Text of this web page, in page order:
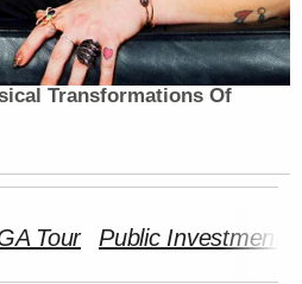
Transformations Of
Tour Public Investment